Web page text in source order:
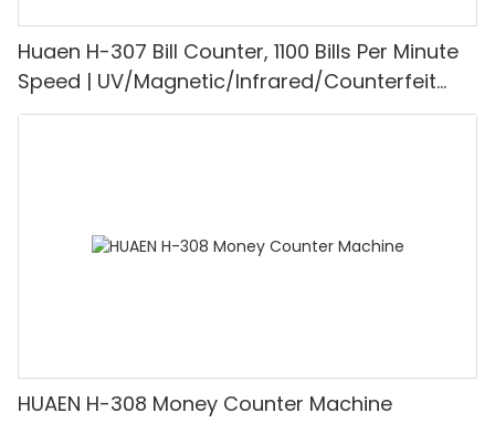
Huaen H-307 Bill Counter, 1100 Bills Per Minute
Speed | UV/Magnetic/Infrared/Counterfeit
Detector, Suitable for Counting Rupees, Cash
HUAEN H-308 Money Counter Machine